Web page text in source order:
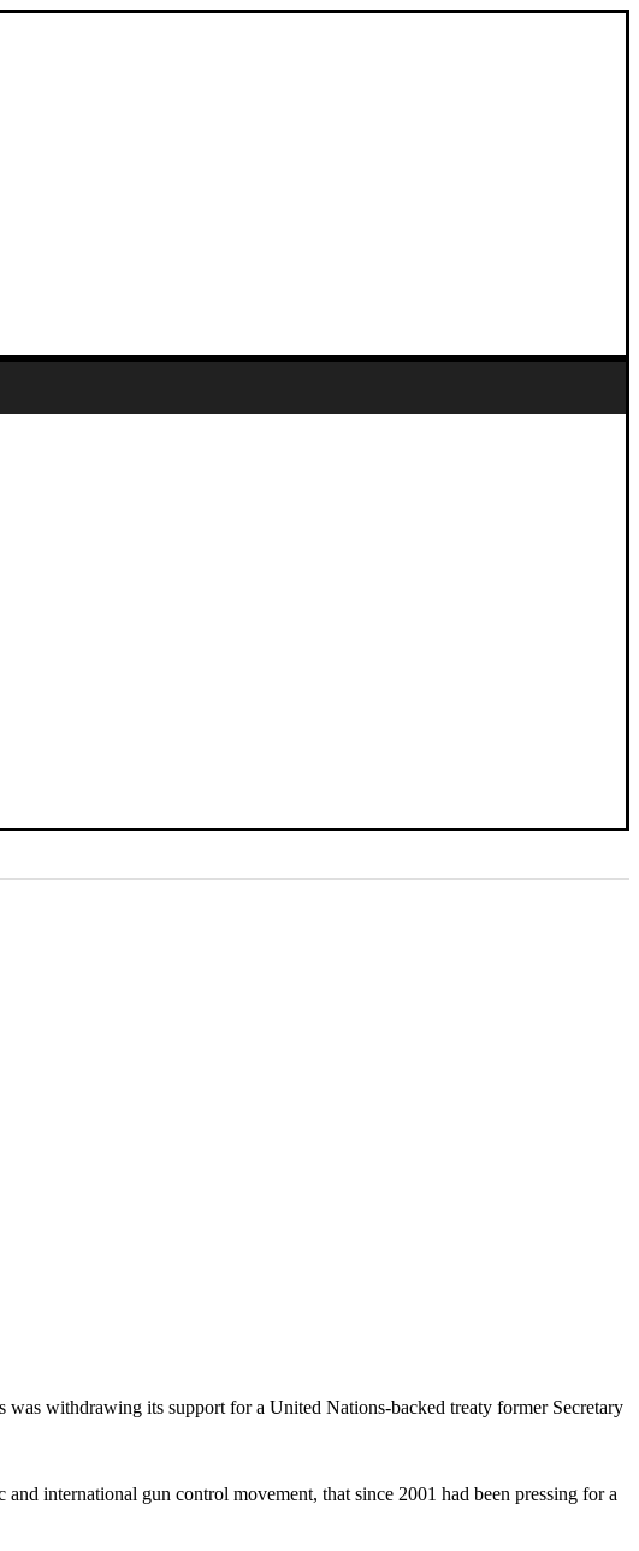
withdrawing its support for a United Nations-backed treaty former Secretary
international gun control movement, that since 2001 had been pressing for a